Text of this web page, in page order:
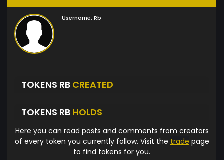
Username: Rb
TOKENS RB CREATED
TOKENS RB HOLDS
Here you can read posts and comments from creators
of every token you currently follow. Visit the trade page
to find tokens for you.